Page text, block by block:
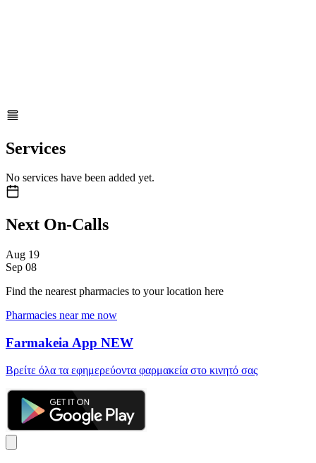
Services
No services have been added yet.
Next On-Calls
Aug 19
Sep 08
Find the nearest pharmacies to your location here
Pharmacies near me now
Farmakeia App NEW
Βρείτε όλα τα εφημερεύοντα φαρμακεία στο κινητό σας